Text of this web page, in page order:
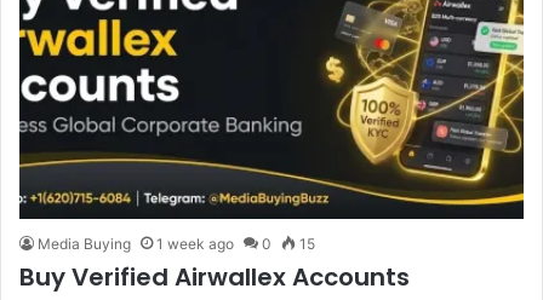
Media Buying 1 week ago 0 15
Buy Verified Airwallex Accounts